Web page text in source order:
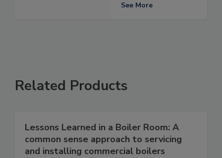
See More
Related Products
Lessons Learned in a Boiler Room: A
common sense approach to servicing
and installing commercial boilers